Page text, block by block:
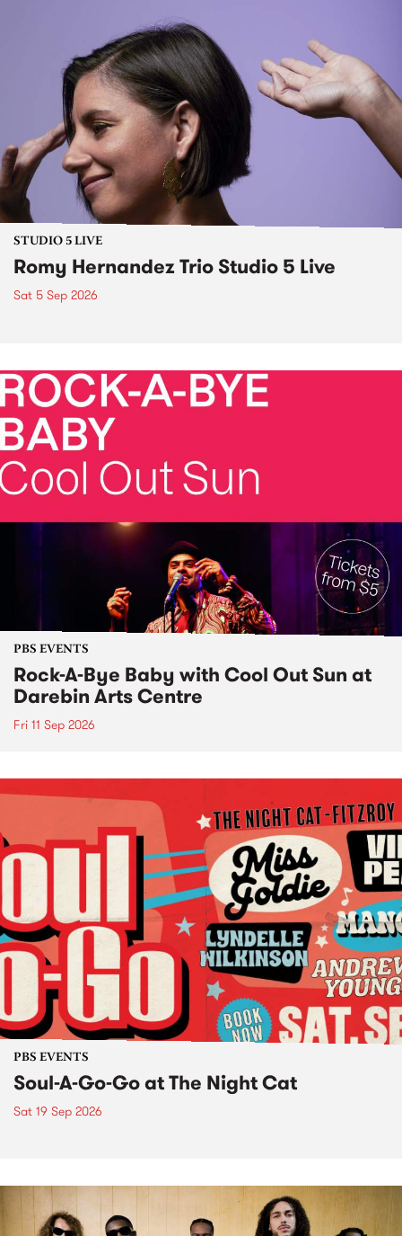
STUDIO 5 LIVE
Romy Hernandez Trio Studio 5 Live
Sat 5 Sep 2026
PBS EVENTS
Rock-A-Bye Baby with Cool Out Sun at
Darebin Arts Centre
Fri 11 Sep 2026
PBS EVENTS
Soul-A-Go-Go at The Night Cat
Sat 19 Sep 2026